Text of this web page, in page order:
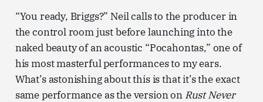
“You ready, Briggs?” Neil calls to the producer in
the control room just before launching into the
naked beauty of an acoustic “Pocahontas,” one of
his most masterful performances to my ears.
What’s astonishing about this is that it’s the exact
same performance as the version on Rust Never